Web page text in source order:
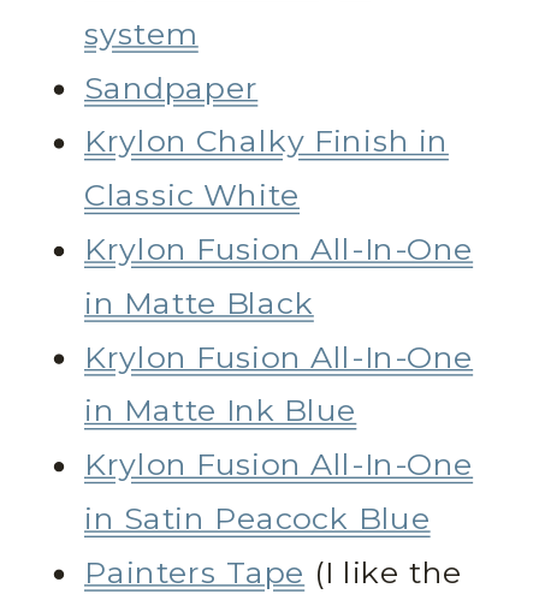
system
Sandpaper
Krylon Chalky Finish in
Classic White
Krylon Fusion All-In-One
in Matte Black
Krylon Fusion All-In-One
in Matte Ink Blue
Krylon Fusion All-In-One
in Satin Peacock Blue
Painters Tape (I like the